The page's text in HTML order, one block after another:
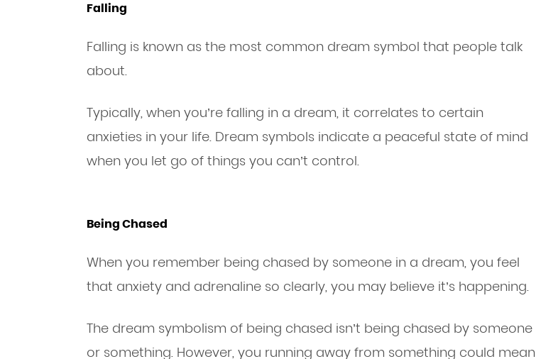
Falling
Falling is known as the most common dream symbol that people talk
about.
Typically, when you’re falling in a dream, it correlates to certain
anxieties in your life. Dream symbols indicate a peaceful state of mind
when you let go of things you can’t control.
Being Chased
When you remember being chased by someone in a dream, you feel
that anxiety and adrenaline so clearly, you may believe it’s happening.
The dream symbolism of being chased isn’t being chased by someone
or something. However, you running away from something could mean